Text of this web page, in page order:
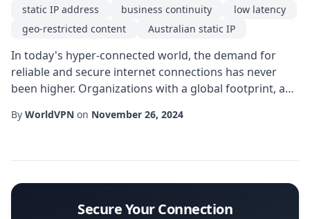
static IP address
business continuity
low latency
geo-restricted content
Australian static IP
In today's hyper-connected world, the demand for
reliable and secure internet connections has never
been higher. Organizations with a global footprint, as
across continents, often turn to a VPN solution that
By WorldVPN on November 26, 2024
Secure Your Connection